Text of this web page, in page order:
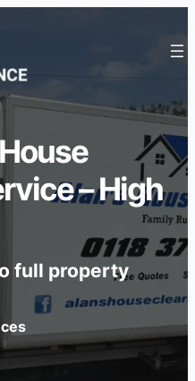
– High
full property